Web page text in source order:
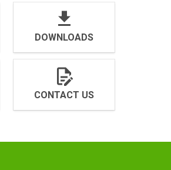
DOWNLOADS
CONTACT US